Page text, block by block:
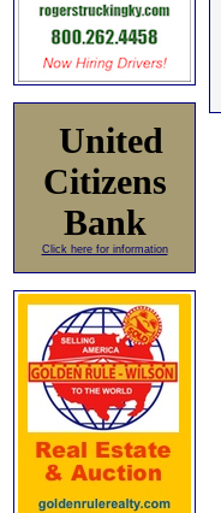
United
Citizens
Bank
Click here for information